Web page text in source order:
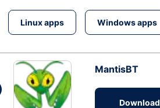
Linux apps Windows apps
MantisBT
Download